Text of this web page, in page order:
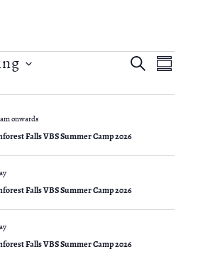
EVENTS
AND
SEARCHEvent
Views
SUMMARY
onwards
Falls VBS Summer Camp 2026
Falls VBS Summer Camp 2026
Falls VBS Summer Camp 2026